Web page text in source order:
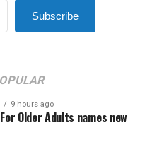
Subscribe
9 hours ago
For Older Adults names new